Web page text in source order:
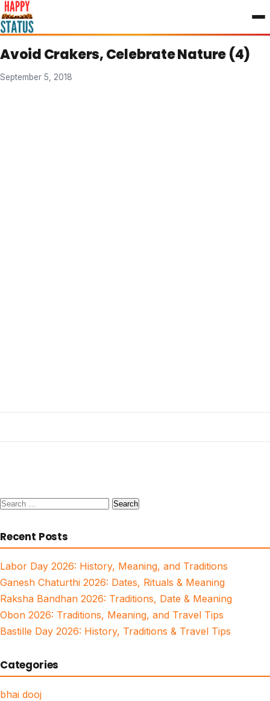
to
content
Avoid Crakers, Celebrate Nature (4)
September 5, 2018
Search
Recent Posts
Labor Day 2026: History, Meaning, and Traditions
Ganesh Chaturthi 2026: Dates, Rituals & Meaning
Raksha Bandhan 2026: Traditions, Date & Meaning
Obon 2026: Traditions, Meaning, and Travel Tips
Bastille Day 2026: History, Traditions & Travel Tips
Categories
bhai dooj